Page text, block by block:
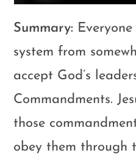
Summary:
system from
accept God’s
Commandments.
those
obey them through